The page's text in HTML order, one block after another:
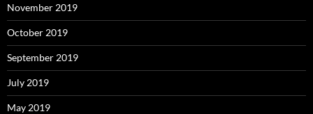
November 2019
October 2019
September 2019
July 2019
May 2019